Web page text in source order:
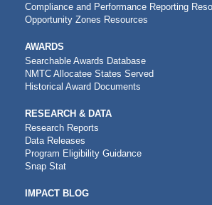
Compliance and Performance Reporting
Opportunity Zones Resources
AWARDS
Searchable Awards Database
NMTC Allocatee States Served
Historical Award Documents
RESEARCH & DATA
Research Reports
Data Releases
Program Eligibility Guidance
Snap Stat
IMPACT BLOG